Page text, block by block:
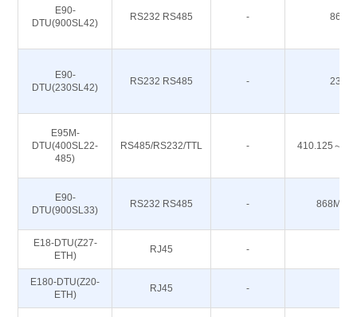
E90-
DTU(900SL42)
RS232 RS485 - 868M
E90-
DTU(230SL42)
RS232 RS485 - 230M
E95M-
DTU(400SL22-
485)
RS485/RS232/TTL - 410.125～
E90-
DTU(900SL33)
RS232 RS485 - 868M
E18-DTU(Z27-
ETH)
RJ45 -
E180-DTU(Z20-
ETH)
RJ45 -